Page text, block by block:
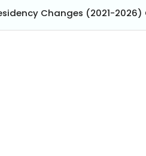
Changes (2021-